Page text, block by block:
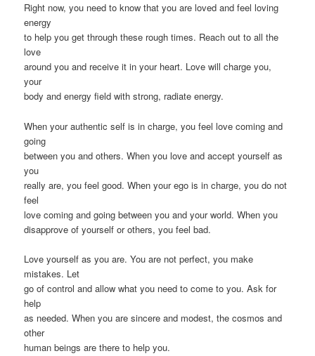
Right now, you need to know that you are loved and feel loving
energy
to help you get through these rough times. Reach out to all the
love
around you and receive it in your heart. Love will charge you,
your
body and energy field with strong, radiate energy.
When your authentic self is in charge, you feel love coming and
going
between you and others. When you love and accept yourself as
you
really are, you feel good. When your ego is in charge, you do not
feel
love coming and going between you and your world. When you
disapprove of yourself or others, you feel bad.
Love yourself as you are. You are not perfect, you make
mistakes. Let
go of control and allow what you need to come to you. Ask for
help
as needed. When you are sincere and modest, the cosmos and
other
human beings are there to help you.